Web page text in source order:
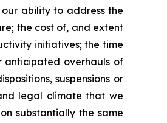
ability to address the
the cost of, and extent
initiatives; the time
anticipated overhauls of
suspensions or
legal climate that we
substantially the same